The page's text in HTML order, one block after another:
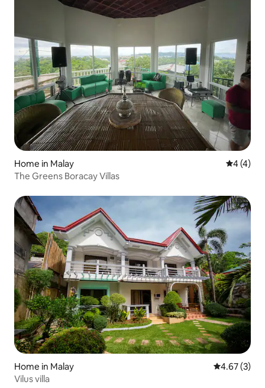
Home in Malay 4 out of
4 (4)
The Greens Boracay Villas
Home in Malay 4.67 out of
4.67 (3)
Vilus villa